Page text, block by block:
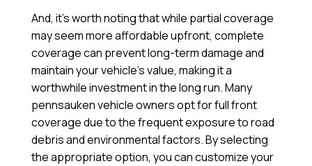
And, it’s worth noting that while partial coverage
may seem more affordable upfront, complete
coverage can prevent long-term damage and
maintain your vehicle’s value, making it a
worthwhile investment in the long run. Many
pennsauken vehicle owners opt for full front
coverage due to the frequent exposure to road
debris and environmental factors. By selecting
the appropriate option, you can customize your